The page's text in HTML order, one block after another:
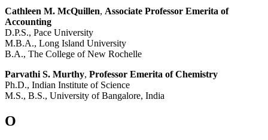
Cathleen M. McQuillen, Associate Professor Emerita of
Accounting
D.P.S., Pace University
M.B.A., Long Island University
B.A., The College of New Rochelle
Parvathi S. Murthy, Professor Emerita of Chemistry
Ph.D., Indian Institute of Science
M.S., B.S., University of Bangalore, India
O